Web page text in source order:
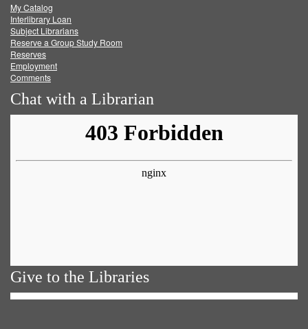
FacebookTwitter
My Catalog
Interlibrary Loan
Subject Librarians
Reserve a Group Study Room
Reserves
Employment
Comments
Chat with a Librarian
Give to the Libraries